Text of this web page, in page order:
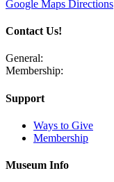
Google Maps Directions
Contact Us!
General:
Membership:
Support
Ways to Give
Membership
Museum Info